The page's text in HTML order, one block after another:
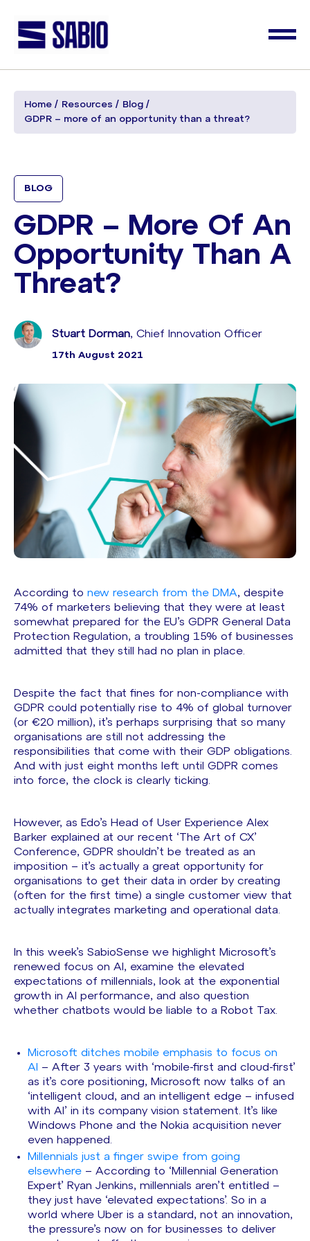
Home Resources
Blog
GDPR – more of an opportunity than a threat?
BLOG
GDPR – More Of An
Opportunity Than A
Threat?
Stuart Dorman, Chief Innovation Officer
17th August 2021
According to new research from the DMA, despite
74% of marketers believing that they were at least
somewhat prepared for the EU’s GDPR General Data
Protection Regulation, a troubling 15% of businesses
admitted that they still had no plan in place.
Despite the fact that fines for non-compliance with
GDPR could potentially rise to 4% of global turnover
(or €20 million), it’s perhaps surprising that so many
organisations are still not addressing the
responsibilities that come with their GDP obligations.
And with just eight months left until GDPR comes
into force, the clock is clearly ticking.
However, as Edo’s Head of User Experience Alex
Barker explained at our recent ‘The Art of CX’
Conference, GDPR shouldn’t be treated as an
imposition – it’s actually a great opportunity for
organisations to get their data in order by creating
(often for the first time) a single customer view that
actually integrates marketing and operational data.
In this week’s SabioSense we highlight Microsoft’s
renewed focus on AI, examine the elevated
expectations of millennials, look at the exponential
growth in AI performance, and also question
whether chatbots would be liable to a Robot Tax.
Microsoft ditches mobile emphasis to focus on
AI
– After 3 years with ‘mobile-first and cloud-first’
as it’s core positioning, Microsoft now talks of an
‘intelligent cloud, and an intelligent edge – infused
with AI’ in its company vision statement. It’s like
Windows Phone and the Nokia acquisition never
even happened.
Millennials just a finger swipe from going
elsewhere – According to ‘Millennial Generation
Expert’ Ryan Jenkins, millennials aren’t entitled –
they just have ‘elevated expectations’. So in a
world where Uber is a standard, not an innovation,
the pressure’s now on for businesses to deliver